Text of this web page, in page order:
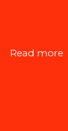
Read more